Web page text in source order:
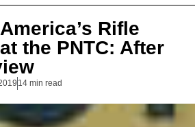
Rifle
the PNTC: After
14 min read